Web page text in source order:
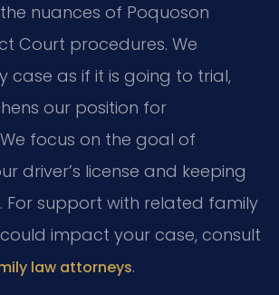
nuances of Poquoson
Court procedures. We
case as if it is going to trial,
our position for
focus on the goal of
driver’s license and keeping
For support with related family
impact your case, consult
law attorneys.